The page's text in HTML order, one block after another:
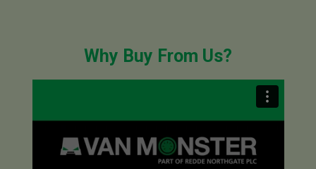
Why Buy From Us?